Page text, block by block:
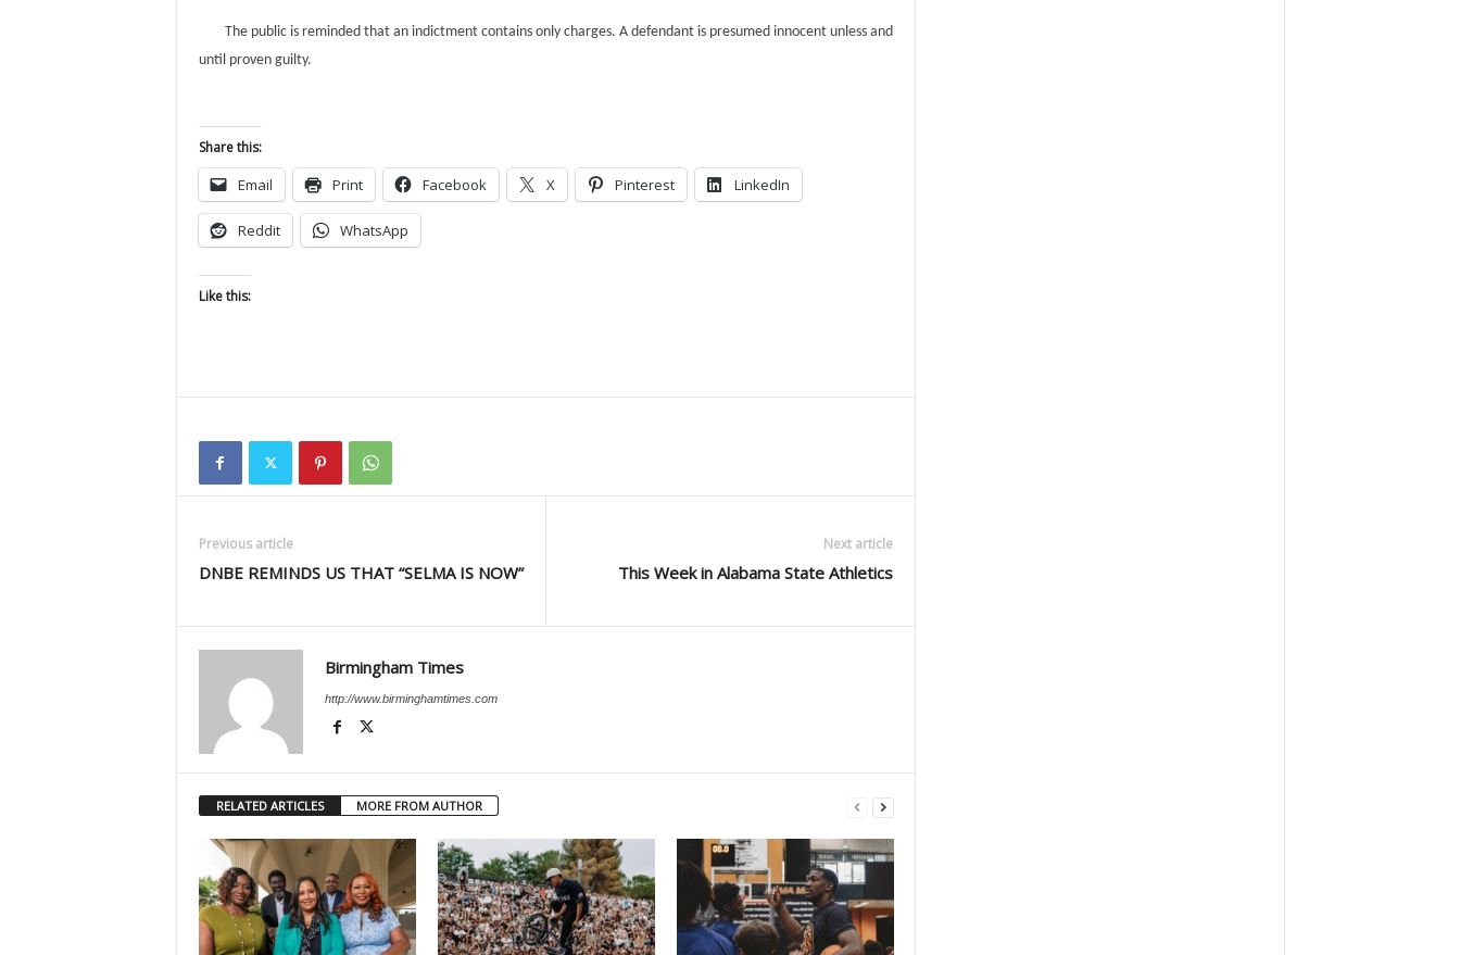
The public is reminded that an indictment contains only charges. A defendant is presumed innocent unless and
until proven guilty.
Share this:
Email Print Facebook X Pinterest LinkedIn
Reddit WhatsApp
Like this:
Previous article
DNBE REMINDS US THAT “SELMA IS NOW”
Next article
This Week in Alabama State Athletics
Birmingham Times
http://www.birminghamtimes.com
RELATED ARTICLES MORE FROM AUTHOR